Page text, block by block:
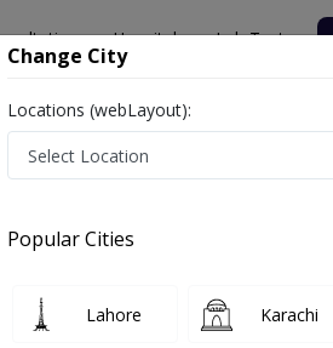
Hospitals Lab Tests
Change City
Locations (webLayout):
Popular Cities
Lahore Karachi